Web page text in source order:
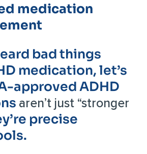
medication
bad things
medication, let’s
approved ADHD
aren’t just “stronger
precise